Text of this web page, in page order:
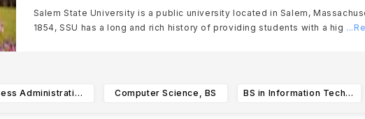
Salem State University is a public university located in Salem,
1854, SSU has a long and rich history of providing students with a hig
Business Administration, International Business Computer Science, BS BS in Information Technology